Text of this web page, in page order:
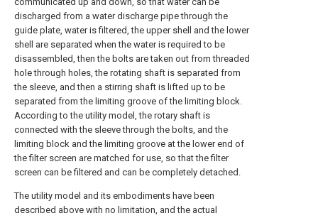
discharged from a water discharge pipe through the
guide plate, water is filtered, the upper shell and the lower
shell are separated when the water is required to be
disassembled, then the bolts are taken out from threaded
hole through holes, the rotating shaft is separated from
the sleeve, and then a stirring shaft is lifted up to be
separated from the limiting groove of the limiting block.
According to the utility model, the rotary shaft is
connected with the sleeve through the bolts, and the
limiting block and the limiting groove at the lower end of
the filter screen are matched for use, so that the filter
screen can be filtered and can be completely detached.
The utility model and its embodiments have been
described above with no limitation, and the actual